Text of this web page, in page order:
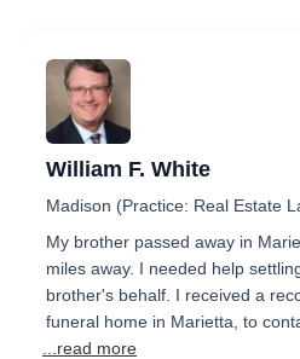
William F. White
Madison (Practice: Real Estate
My brother passed away in
miles away. I needed help
brother's behalf. I received a
funeral home in Marietta, to
...read more